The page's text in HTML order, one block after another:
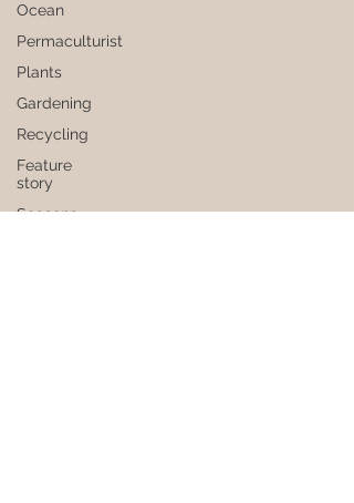
Ocean
Permaculturist
Plants
Gardening
Recycling
Feature
story
Seasons